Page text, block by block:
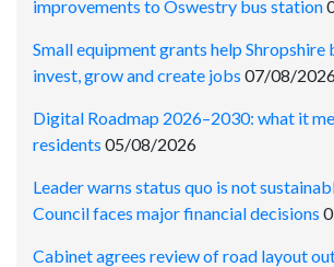
improvements to Oswestry bus station
Small equipment grants help Shropshire
invest, grow and create jobs 07/08/
Digital Roadmap 2026–2030: what it
residents 05/08/2026
Leader warns status quo is not
Council faces major financial decisions
Cabinet agrees review of road layout